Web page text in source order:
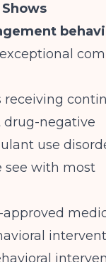
negative
use
see with most